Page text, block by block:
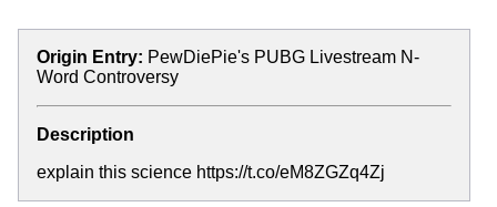
Origin Entry: PewDiePie's PUBG Livestream N-
Word Controversy
Description
explain this science https://t.co/eM8ZGZq4Zj